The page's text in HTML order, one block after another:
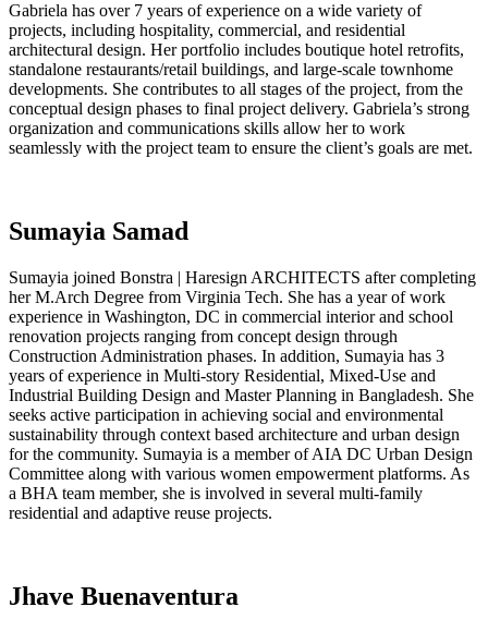
Gabriela has over 7 years of experience on a wide variety of
projects, including hospitality, commercial, and residential
architectural design. Her portfolio includes boutique hotel retrofits,
standalone restaurants/retail buildings, and large-scale townhome
developments. She contributes to all stages of the project, from the
conceptual design phases to final project delivery. Gabriela’s strong
organization and communications skills allow her to work
seamlessly with the project team to ensure the client’s goals are met.
Sumayia Samad
Sumayia joined Bonstra | Haresign ARCHITECTS after completing
her M.Arch Degree from Virginia Tech. She has a year of work
experience in Washington, DC in commercial interior and school
renovation projects ranging from concept design through
Construction Administration phases. In addition, Sumayia has 3
years of experience in Multi-story Residential, Mixed-Use and
Industrial Building Design and Master Planning in Bangladesh. She
seeks active participation in achieving social and environmental
sustainability through context based architecture and urban design
for the community. Sumayia is a member of AIA DC Urban Design
Committee along with various women empowerment platforms. As
a BHA team member, she is involved in several multi-family
residential and adaptive reuse projects.
Jhave Buenaventura